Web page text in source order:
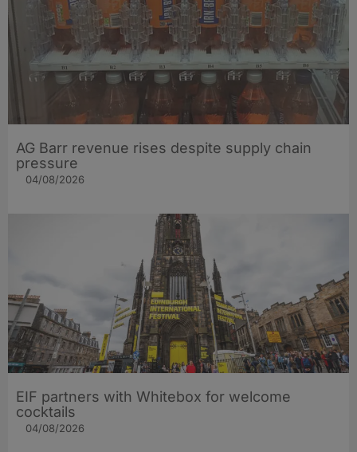
AG Barr revenue rises despite supply chain
pressure
04/08/2026
EIF partners with Whitebox for welcome
cocktails
04/08/2026